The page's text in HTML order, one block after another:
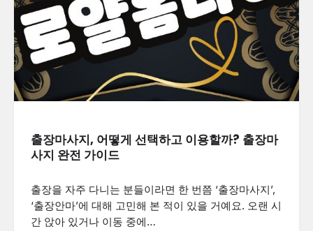
출장마사지, 어떻게 선택하고 이용할까? 출장마
사지 완전 가이드
출장을 자주 다니는 분들이라면 한 번쯤 ‘출장마사지’,
‘출장안마’에 대해 고민해 본 적이 있을 거예요. 오랜 시
간 앉아 있거나 이동 중에…